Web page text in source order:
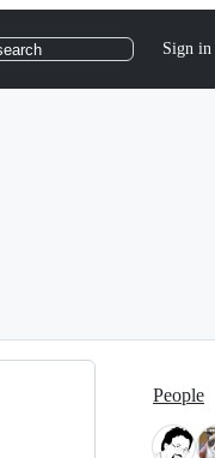
Sign in
People